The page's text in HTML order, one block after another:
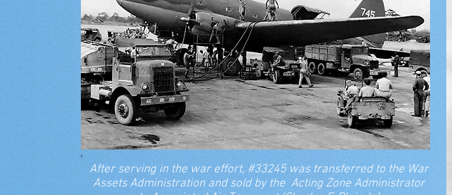
After serving in the war effort, #33245 was transferred to the War
Assets Administration and sold by the Acting Zone Administrator